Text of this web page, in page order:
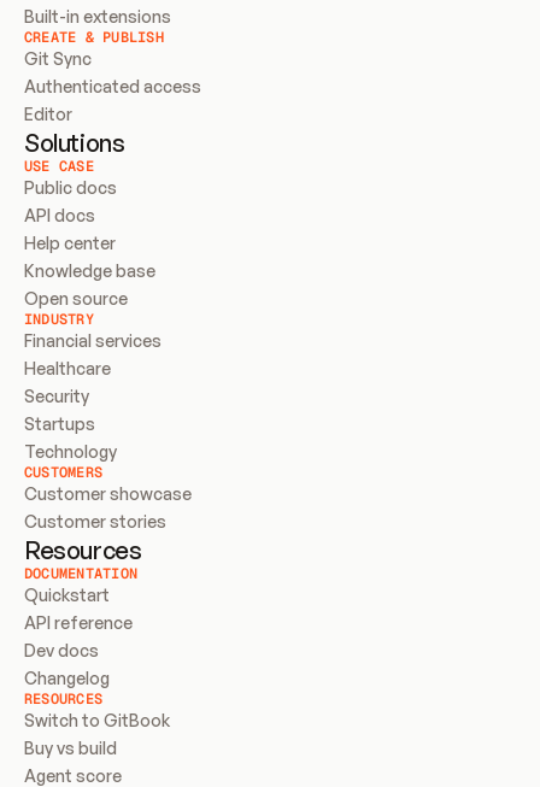
Built-in extensions
CREATE & PUBLISH
Git Sync
Authenticated access
Editor
Solutions
USE CASE
Public docs
API docs
Help center
Knowledge base
Open source
INDUSTRY
Financial services
Healthcare
Security
Startups
Technology
CUSTOMERS
Customer showcase
Customer stories
Resources
DOCUMENTATION
Quickstart
API reference
Dev docs
Changelog
RESOURCES
Switch to GitBook
Buy vs build
Agent score